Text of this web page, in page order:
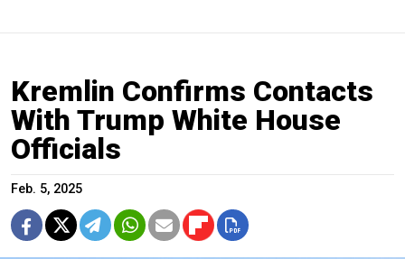
Kremlin Confirms Contacts
With Trump White House
Officials
Feb. 5, 2025